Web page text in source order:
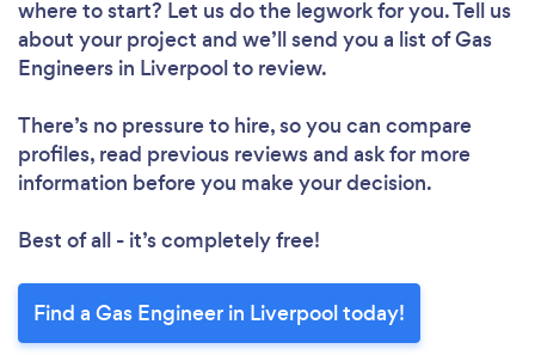
where to start? Let us do the legwork for you. Tell us
about your project and we’ll send you a list of Gas
Engineers in Liverpool to review.
There’s no pressure to hire, so you can compare
profiles, read previous reviews and ask for more
information before you make your decision.
Best of all - it’s completely free!
Find a Gas Engineer in Liverpool today!